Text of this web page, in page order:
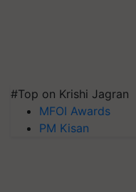
#Top on Krishi Jagran
MFOI Awards
PM Kisan